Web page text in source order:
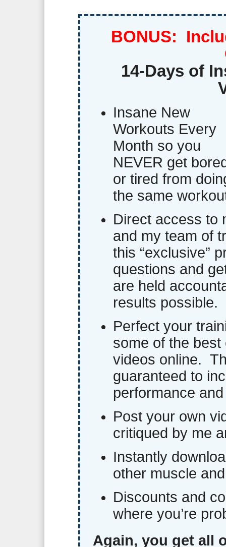
BONUS:
14-Days of
Insane New
Workouts Every
Month so you
NEVER get
or tired from
the same
Direct access to
and my team of
this “exclusive”
questions and
are held
results possible.
Perfect your
some of the
videos online.
guaranteed to
performance
Post your own
critiqued by me
Instantly
other muscle
Discounts and
where you’re
Again, you get all